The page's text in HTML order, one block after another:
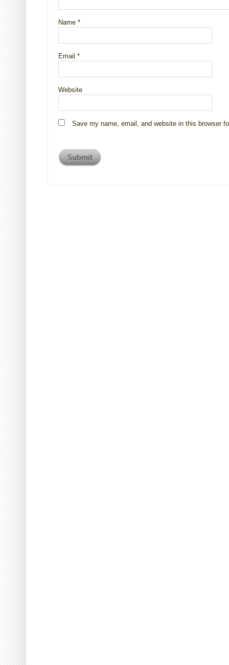
Name *
Email *
Website
Save my name, email, and website in this browser